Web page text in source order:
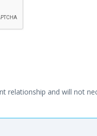
relationship and will not